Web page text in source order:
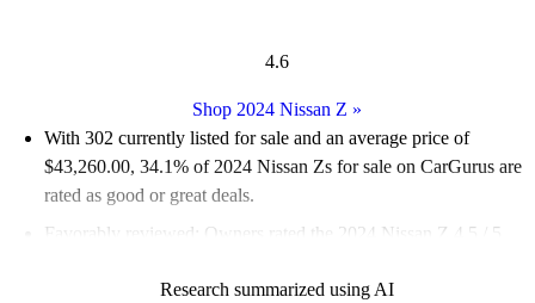
4.6
Shop 2024 Nissan Z »
With 302 currently listed for sale and an average price of
$43,260.00, 34.1% of 2024 Nissan Zs for sale on CarGurus are
rated as good or great deals.
Favorably reviewed:
Owners rated the 2024 Nissan Z 4.5 / 5
Research summarized using AI